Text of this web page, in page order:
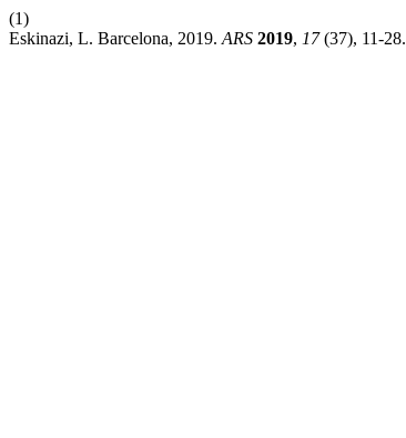
(1)
Eskinazi, L. Barcelona, 2019. ARS 2019, 17(37), 11-28.